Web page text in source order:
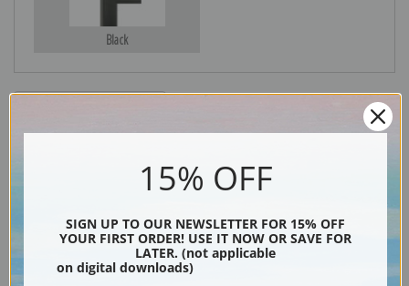
Black
Description
15% OFF
SIGN UP TO OUR NEWSLETTER FOR 15% OFF
YOUR FIRST ORDER! USE IT NOW OR SAVE FOR
LATER. (not applicable
on digital downloads)